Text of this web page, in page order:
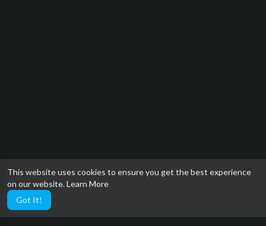
This website uses cookies to ensure you get the best experience
on our website.Learn More
Got It!